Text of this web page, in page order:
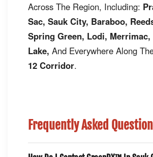
Across The Region, Including:
Sac, Sauk City, Baraboo,
Spring Green, Lodi, Merrimac,
Lake, And Everywhere Along
12 Corridor.
Frequently Asked